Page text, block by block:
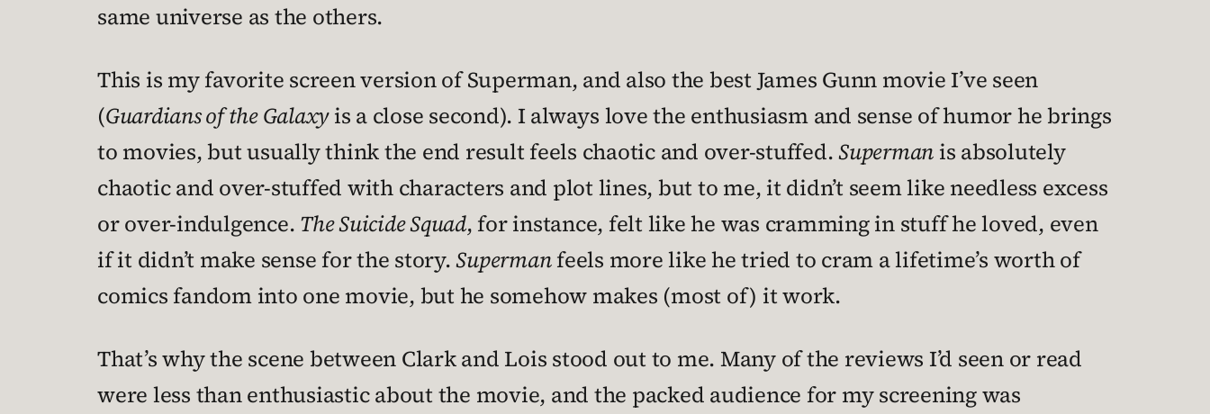
same universe as the others.
This is my favorite screen version of Superman, and also the best James Gunn movie I’ve seen
(Guardians of the Galaxyis a close second). I always love the enthusiasm and sense of humor he brings
to movies, but usually think the end result feels chaotic and over-stuffed.Superman is absolutely
chaotic and over-stuffed with characters and plot lines, but to me, it didn’t seem like needless excess
or over-indulgence. The Suicide Squad, for instance, felt like he was cramming in stuff he loved, even
if it didn’t make sense for the story.Supermanfeels more like he tried to cram a lifetime’s worth of
comics fandom into one movie, but he somehow makes (most of) it work.
That’s why the scene between Clark and Lois stood out to me. Many of the reviews I’d seen or read
were less than enthusiastic about the movie, and the packed audience for my screening was